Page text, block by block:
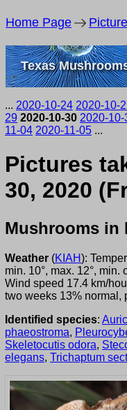
Home Page
Texas
... 2020-10-24 2020-10-
29 2020-10-30 2020-10-
11-04 2020-11-05 ...
Pictures
30, 2020
Mushrooms in
Weather (KIAH):
min. 10°, max. 12°,
Wind speed 17.4 km/
two weeks 13% normal,
Identified species:
phaeostroma,
Skeletocutis odora,
elegans, Trichaptum